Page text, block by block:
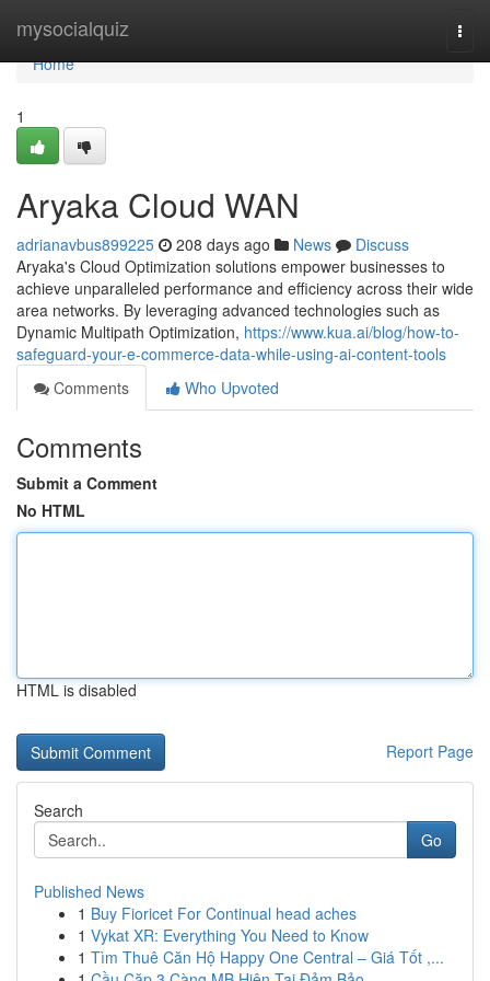
mysocialquiz
Home
Home
1
Aryaka Cloud WAN
adrianavbus899225 208 days ago News
Discuss
Aryaka's Cloud Optimization solutions empower businesses to
achieve unparalleled performance and efficiency across their wide
area networks. By leveraging advanced technologies such as
Dynamic Multipath Optimization, https://www.kua.ai/blog/how-to-
safeguard-your-e-commerce-data-while-using-ai-content-tools
Comments
Who Upvoted
Comments
Submit a Comment
No HTML
HTML is disabled
Report Page
Search
Go
Published News
1 Buy Fioricet For Continual head aches
1 Vykat XR: Everything You Need to Know
1 Tìm Thuê Căn Hộ Happy One Central – Giá Tốt ,...